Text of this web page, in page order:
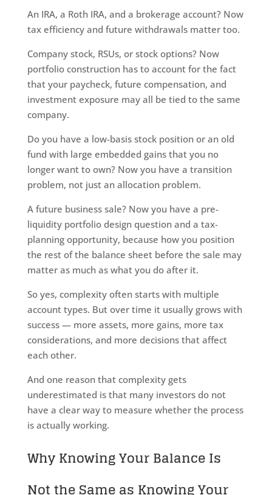
An IRA, a Roth IRA, and a brokerage account? Now
tax efficiency and future withdrawals matter too.
Company stock, RSUs, or stock options? Now
portfolio construction has to account for the fact
that your paycheck, future compensation, and
investment exposure may all be tied to the same
company.
Do you have a low-basis stock position or an old
fund with large embedded gains that you no
longer want to own? Now you have a transition
problem, not just an allocation problem.
A future business sale? Now you have a pre-
liquidity portfolio design question and a tax-
planning opportunity, because how you position
the rest of the balance sheet before the sale may
matter as much as what you do after it.
So yes, complexity often starts with multiple
account types. But over time it usually grows with
success — more assets, more gains, more tax
considerations, and more decisions that affect
each other.
And one reason that complexity gets
underestimated is that many investors do not
have a clear way to measure whether the process
is actually working.
Why Knowing Your Balance Is
Not the Same as Knowing Your